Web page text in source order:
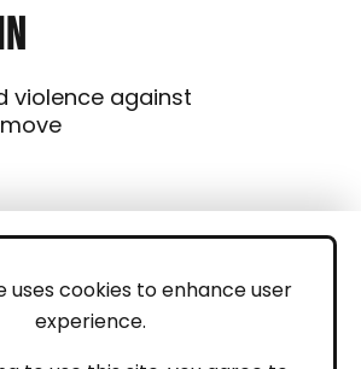
uses cookies to enhance user
experience.
violence against